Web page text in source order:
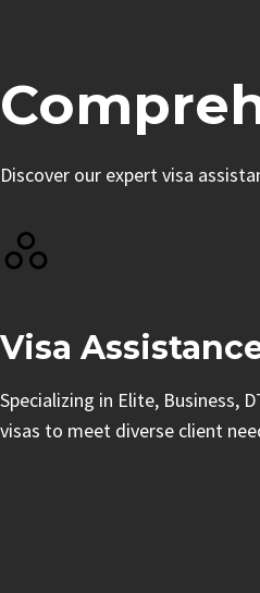
Discover our expert visa
Visa
Specializing in Elite, Business,
visas to meet diverse client